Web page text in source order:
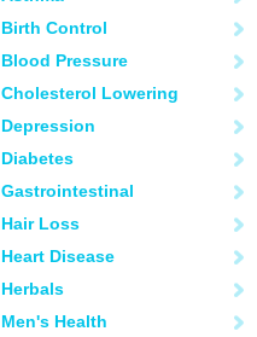
Birth Control
Blood Pressure
Cholesterol Lowering
Depression
Diabetes
Gastrointestinal
Hair Loss
Heart Disease
Herbals
Men's Health